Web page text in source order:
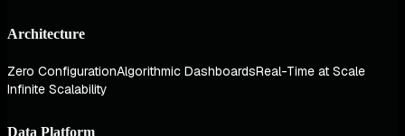
Architecture
Zero ConfigurationAlgorithmic DashboardsReal-Time at Scale
Infinite Scalability
Data Platform